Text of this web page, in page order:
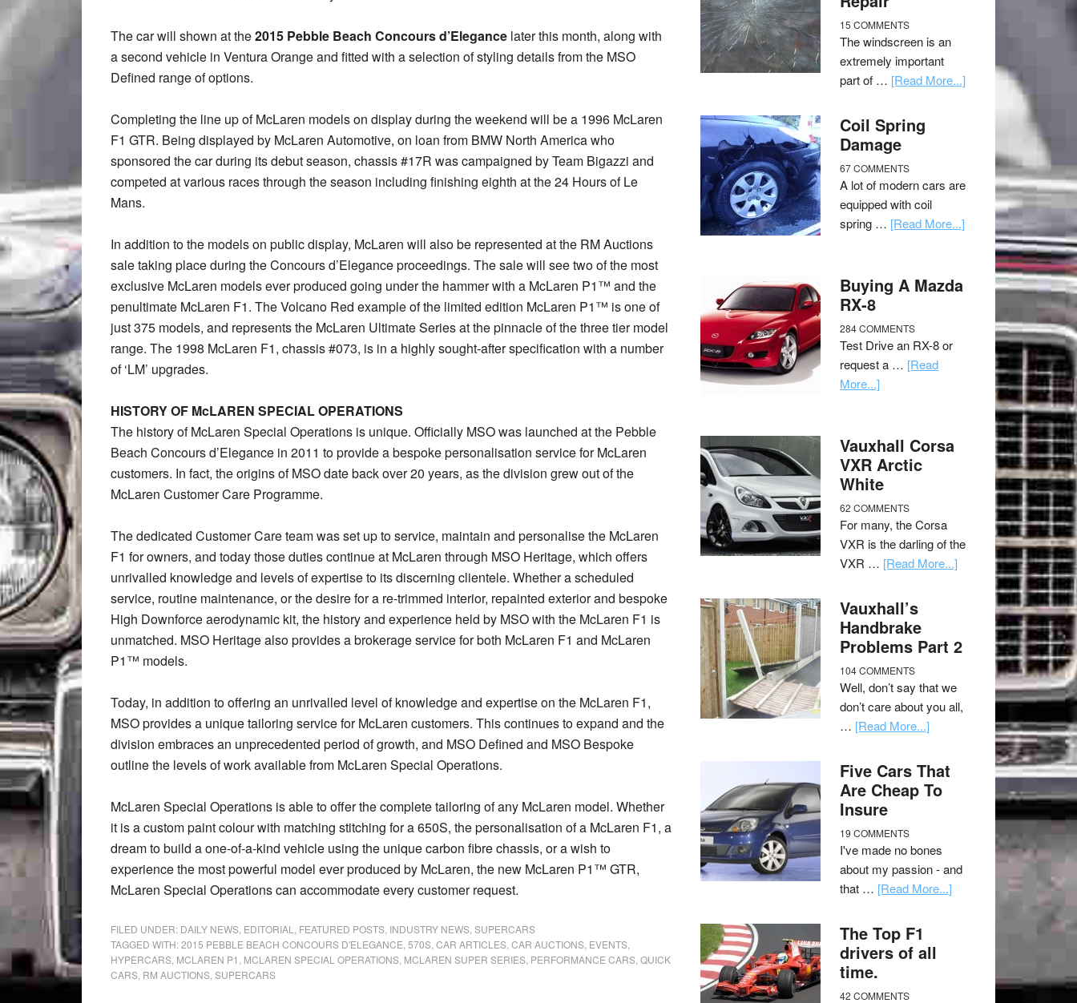
The car will shown at the2015 Pebble Beach Concours d’Elegance later this month, along with
a second vehicle in Ventura Orange and fitted with a selection of styling details from the MSO
Defined range of options.
Completing the line up of McLaren models on display during the weekend will be a 1996 McLaren
F1 GTR. Being displayed by McLaren Automotive, on loan from BMW North America who
sponsored the car during its debut season, chassis #17R was campaigned by Team Bigazzi and
competed at various races through the season including finishing eighth at the 24 Hours of Le
Mans.
In addition to the models on public display, McLaren will also be represented at the RM Auctions
sale taking place during the Concours d’Elegance proceedings. The sale will see two of the most
exclusive McLaren models ever produced going under the hammer with a McLaren P1™ and the
penultimate McLaren F1. The Volcano Red example of the limited edition McLaren P1™ is one of
just 375 models, and represents the McLaren Ultimate Series at the pinnacle of the three tier model
range. The 1998 McLaren F1, chassis #073, is in a highly sought-after specification with a number
of ‘LM’ upgrades.
HISTORY OF McLAREN SPECIAL OPERATIONS
The history of McLaren Special Operations is unique. Officially MSO was launched at the Pebble
Beach Concours d’Elegance in 2011 to provide a bespoke personalisation service for McLaren
customers. In fact, the origins of MSO date back over 20 years, as the division grew out of the
McLaren Customer Care Programme.
The dedicated Customer Care team was set up to service, maintain and personalise the McLaren
F1 for owners, and today those duties continue at McLaren through MSO Heritage, which offers
unrivalled knowledge and levels of expertise to its discerning clientele. Whether a scheduled
service, routine maintenance, or the desire for a re-trimmed interior, repainted exterior and bespoke
High Downforce aerodynamic kit, the history and experience held by MSO with the McLaren F1 is
unmatched. MSO Heritage also provides a brokerage service for both McLaren F1 and McLaren
P1™ models.
Today, in addition to offering an unrivalled level of knowledge and expertise on the McLaren F1,
MSO provides a unique tailoring service for McLaren customers. This continues to expand and the
division embraces an unprecedented period of growth, and MSO Defined and MSO Bespoke
outline the levels of work available from McLaren Special Operations.
McLaren Special Operations is able to offer the complete tailoring of any McLaren model. Whether
it is a custom paint colour with matching stitching for a 650S, the personalisation of a McLaren F1, a
dream to build a one-of-a-kind vehicle using the unique carbon fibre chassis, or a wish to
experience the most powerful model ever produced by McLaren, the new McLaren P1™ GTR,
McLaren Special Operations can accommodate every customer request.
FILED UNDER: DAILY NEWS EDITORIAL FEATURED POSTS INDUSTRY NEWS SUPERCARS
TAGGED WITH:2015 PEBBLE BEACH CONCOURS D'ELEGANCE 570S CAR ARTICLES CAR AUCTIONS EVENTS
HYPERCARS MCLAREN P1 MCLAREN SPECIAL OPERATIONS MCLAREN SUPER SERIES PERFORMANCE CARS QUICK
CARS RM AUCTIONS SUPERCARS
15 COMMENTS
The windscreen is an
extremely important
part of … [Read More...]
Coil Spring
Damage
67 COMMENTS
A lot of modern cars are
equipped with coil
spring … [Read More...]
Buying A Mazda
RX-8
284 COMMENTS
Test Drive an RX-8 or
request a … [Read
More...]
Vauxhall Corsa
VXR Arctic
White
62 COMMENTS
For many, the Corsa
VXR is the darling of the
VXR … [Read More...]
Vauxhall’s
Handbrake
Problems Part 2
104 COMMENTS
Well, don’t say that we
don’t care about you all,
… [Read More...]
Five Cars That
Are Cheap To
Insure
19 COMMENTS
I've made no bones
about my passion - and
that … [Read More...]
The Top F1
drivers of all
time.
42 COMMENTS